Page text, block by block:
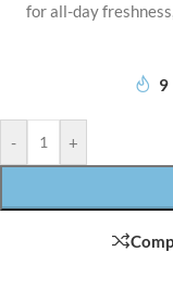
for all-day
9
- +